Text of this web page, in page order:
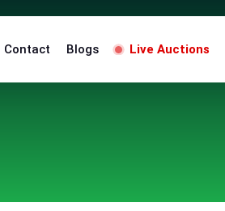
Contact Blogs Live Auctions